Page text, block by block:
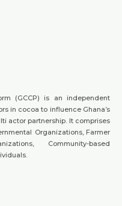
(GCCP) is an independent
in cocoa to influence Ghana’s
actor partnership. It comprises
Organizations, Farmer
Community-based